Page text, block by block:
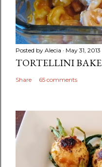
Posted by Alecia May 31, 2013
TORTELLINI BAKE
Share 65 comments